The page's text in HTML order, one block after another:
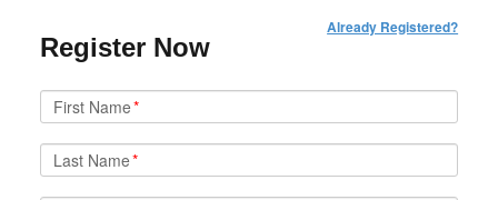
Register Now
Already Registered?
First Name*
Last Name*